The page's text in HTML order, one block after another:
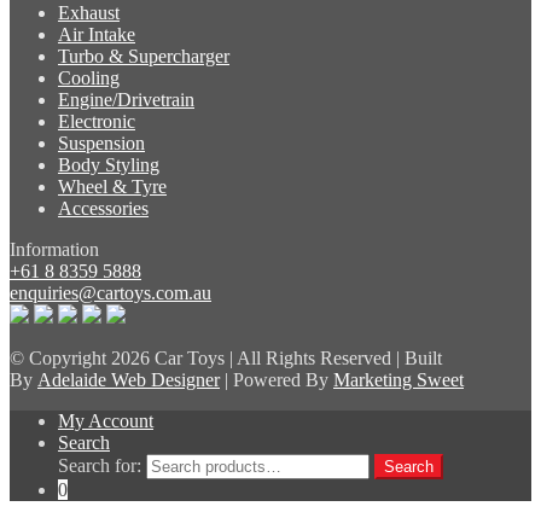
Exhaust
Air Intake
Turbo & Supercharger
Cooling
Engine/Drivetrain
Electronic
Suspension
Body Styling
Wheel & Tyre
Accessories
Information
+61 8 8359 5888
enquiries@cartoys.com.au
© Copyright 2026 Car Toys | All Rights Reserved | Built
By Adelaide Web Designer| Powered By Marketing Sweet
My Account
Search
Search for:
Search
0